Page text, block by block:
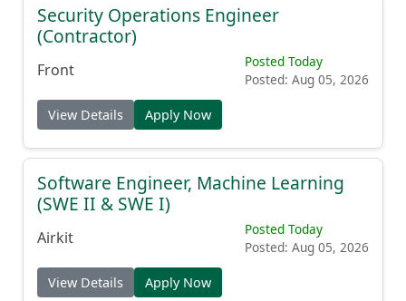
Security Operations Engineer
(Contractor)
Front
Posted Today
Posted: Aug 05, 2026
View Details Apply Now
Software Engineer, Machine Learning
(SWE II & SWE I)
Airkit
Posted Today
Posted: Aug 05, 2026
View Details Apply Now